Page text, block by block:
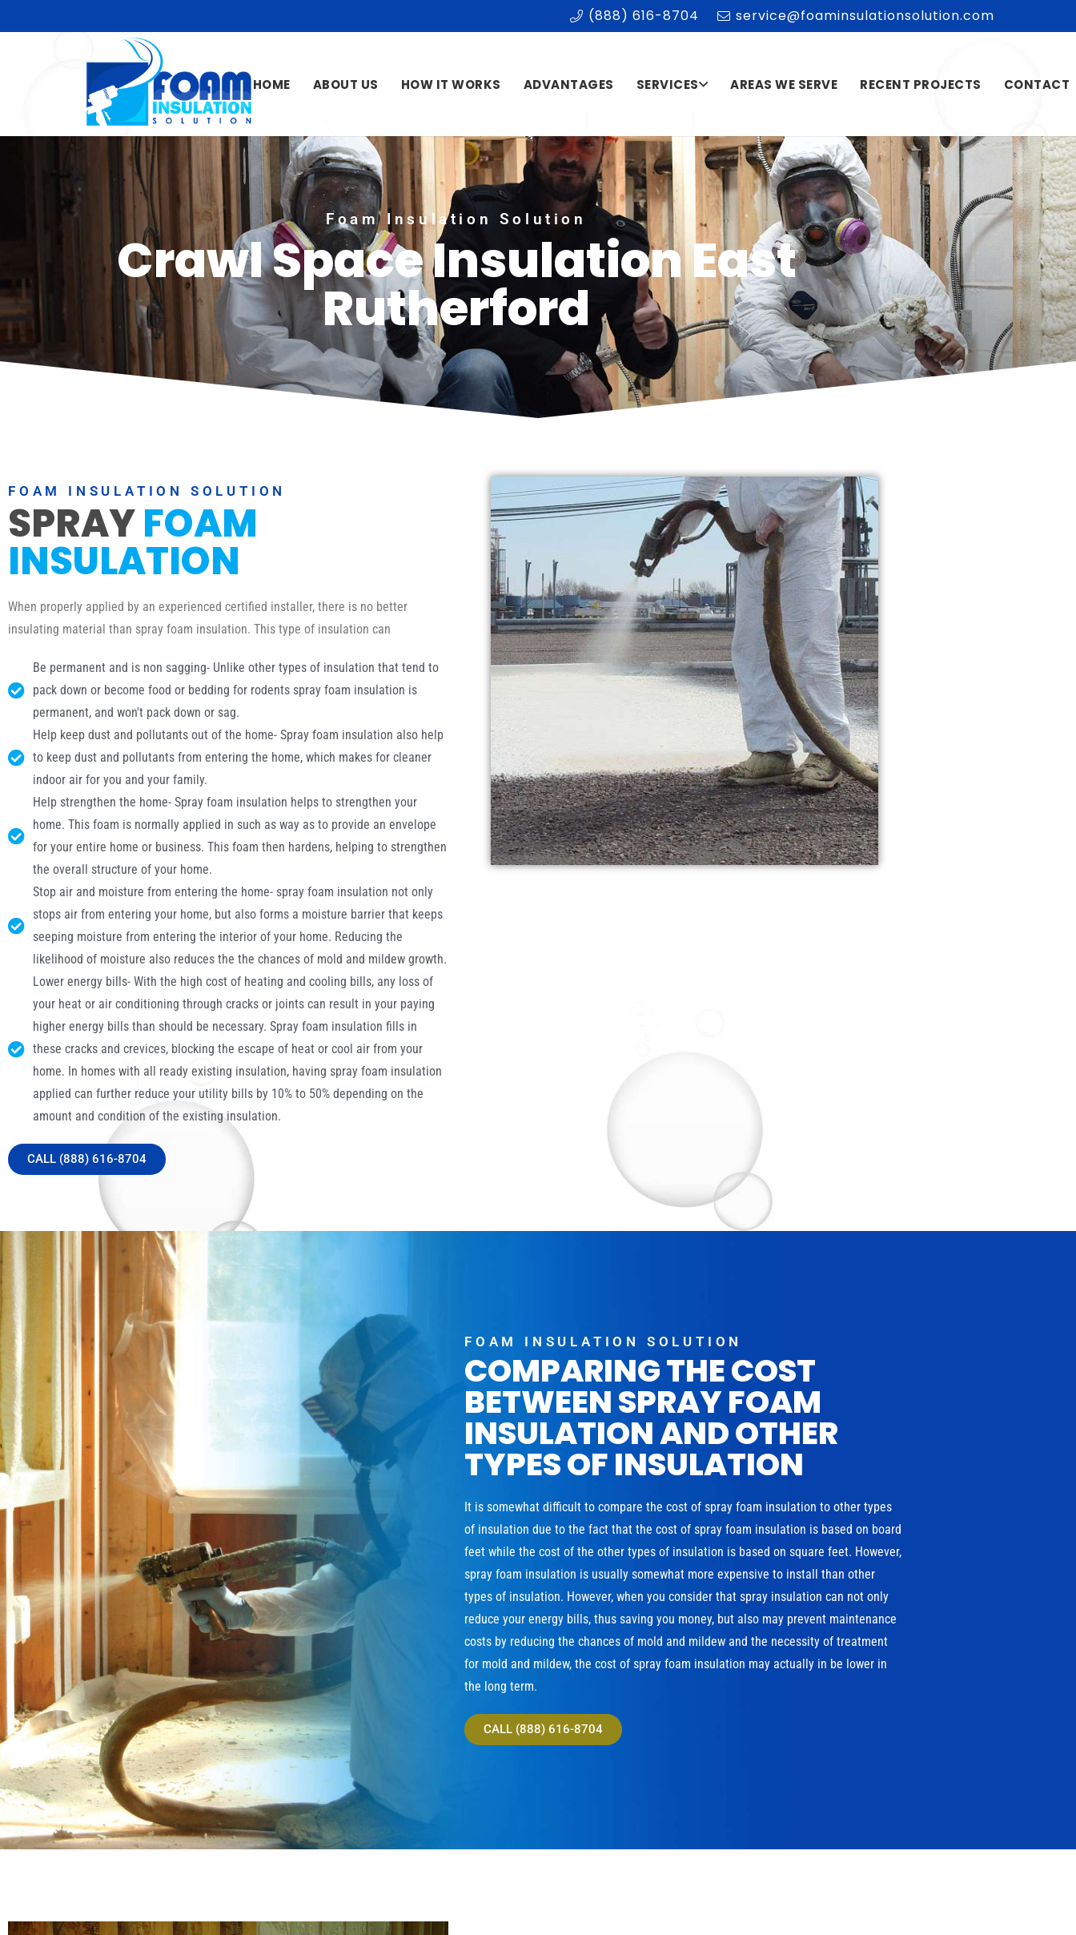
(888) 616-8704 service@foaminsulationsolution.com
HOME ABOUT US HOW IT WORKS ADVANTAGES SERVICES AREAS WE SERVE RECENT PROJECTS CONTACT
Foam Insulation Solution
Crawl Space Insulation East
Rutherford
FOAM INSULATION SOLUTION
SPRAYFOAM
INSULATION
When properly applied by an experienced certified installer, there is no better
insulating material than spray foam insulation. This type of insulation can
Be permanent and is non sagging- Unlike other types of insulation that tend to
pack down or become food or bedding for rodents spray foam insulation is
permanent, and won't pack down or sag.
Help keep dust and pollutants out of the home- Spray foam insulation also help
to keep dust and pollutants from entering the home, which makes for cleaner
indoor air for you and your family.
Help strengthen the home- Spray foam insulation helps to strengthen your
home. This foam is normally applied in such as way as to provide an envelope
for your entire home or business. This foam then hardens, helping to strengthen
the overall structure of your home.
Stop air and moisture from entering the home- spray foam insulation not only
stops air from entering your home, but also forms a moisture barrier that keeps
seeping moisture from entering the interior of your home. Reducing the
likelihood of moisture also reduces the the chances of mold and mildew growth.
Lower energy bills- With the high cost of heating and cooling bills, any loss of
your heat or air conditioning through cracks or joints can result in your paying
higher energy bills than should be necessary. Spray foam insulation fills in
these cracks and crevices, blocking the escape of heat or cool air from your
home. In homes with all ready existing insulation, having spray foam insulation
applied can further reduce your utility bills by 10% to 50% depending on the
amount and condition of the existing insulation.
CALL (888) 616-8704
FOAM INSULATION SOLUTION
COMPARING THE COST
BETWEEN SPRAY FOAM
INSULATION AND OTHER
TYPES OF INSULATION
It is somewhat difficult to compare the cost of spray foam insulation to other types
of insulation due to the fact that the cost of spray foam insulation is based on board
feet while the cost of the other types of insulation is based on square feet. However,
spray foam insulation is usually somewhat more expensive to install than other
types of insulation. However, when you consider that spray insulation can not only
reduce your energy bills, thus saving you money, but also may prevent maintenance
costs by reducing the chances of mold and mildew and the necessity of treatment
for mold and mildew, the cost of spray foam insulation may actually in be lower in
the long term.
CALL (888) 616-8704